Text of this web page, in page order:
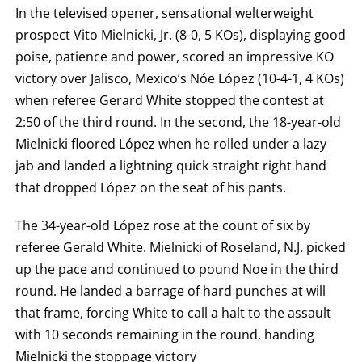
BY
ROUND
FIGHT
SUMMARY.
ROUNDS
ARE
DISPLAYED
NUMERICALLY
COLUMNS.
EACH
ROW
WILL
DISPLAY
ONE
FOLLOWING:
FOR
WIN,
FOR
LOSS,
KO
FOR
KNOCKOUT,
OR
In the televised opener, sensational welterweight
prospect Vito Mielnicki, Jr. (8-0, 5 KOs), displaying good
poise, patience and power, scored an impressive KO
victory over Jalisco, Mexico’s Nóe López (10-4-1, 4 KOs)
when referee Gerard White stopped the contest at
2:50 of the third round. In the second, the 18-year-old
Mielnicki floored López when he rolled under a lazy
jab and landed a lightning quick straight right hand
that dropped López on the seat of his pants.
The 34-year-old López rose at the count of six by
referee Gerald White. Mielnicki of Roseland, N.J. picked
up the pace and continued to pound Noe in the third
round. He landed a barrage of hard punches at will
that frame, forcing White to call a halt to the assault
with 10 seconds remaining in the round, handing
Mielnicki the stoppage victory